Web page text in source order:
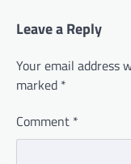
Leave a Reply
Your email address
marked *
Comment *